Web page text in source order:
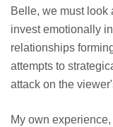
Belle, we must look
invest emotionally
relationships
attempts to
attack on the
My own